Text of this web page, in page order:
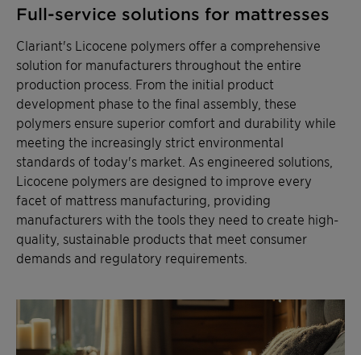
Full-service solutions for mattresses
Clariant's Licocene polymers offer a comprehensive
solution for manufacturers throughout the entire
production process. From the initial product
development phase to the final assembly, these
polymers ensure superior comfort and durability while
meeting the increasingly strict environmental
standards of today's market. As engineered solutions,
Licocene polymers are designed to improve every
facet of mattress manufacturing, providing
manufacturers with the tools they need to create high-
quality, sustainable products that meet consumer
demands and regulatory requirements.